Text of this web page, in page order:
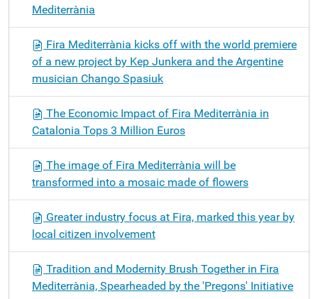
Mediterrània
Fira Mediterrània kicks off with the world premiere
of a new project by Kep Junkera and the Argentine
musician Chango Spasiuk
The Economic Impact of Fira Mediterrània in
Catalonia Tops 3 Million Euros
The image of Fira Mediterrània will be
transformed into a mosaic made of flowers
Greater industry focus at Fira, marked this year by
local citizen involvement
Tradition and Modernity Brush Together in Fira
Mediterrània, Spearheaded by the 'Pregons' Initiative